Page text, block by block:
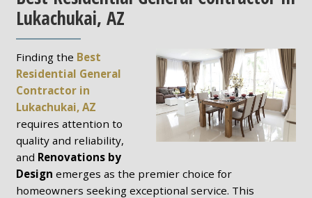
Lukachukai, AZ
Finding the Best
Residential General
Contractor in
Lukachukai, AZ
requires attention to
quality and reliability,
and Renovations by
Design emerges as the premier choice for
homeowners seeking exceptional service. This